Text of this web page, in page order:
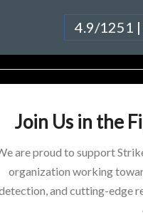
4.9/1251 |
Join Us in the
are proud to support
organization working
and cutting-edge